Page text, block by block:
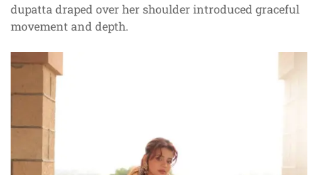
dupatta draped over her shoulder introduced graceful
movement and depth.